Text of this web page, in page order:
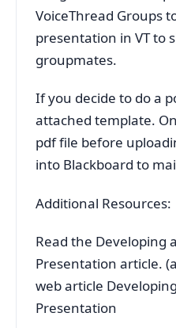
VoiceThread Groups
presentation in VT to
groupmates.
If you decide to do a
attached template.
pdf file before
into Blackboard to
Additional Resources:
Read the Developing
Presentation article.
web article
Presentation